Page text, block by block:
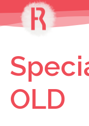
content
MENU
OLD